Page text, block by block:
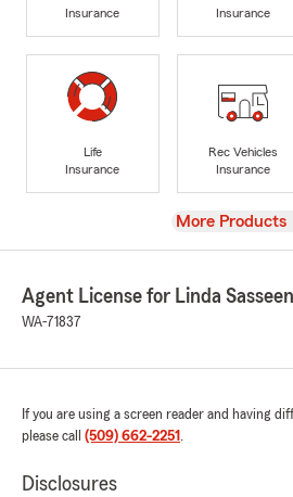
Insurance
Insurance
Life
Insurance
Rec Vehicles
Insurance
View
More Products
Agent License for Linda Sasseen
WA-71837
If you are using a screen reader and having
please call (509) 662-2251 .
Disclosures